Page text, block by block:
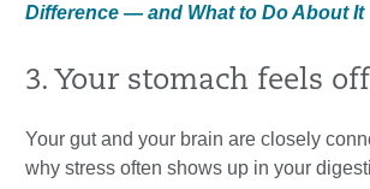
Difference — and What to Do About It
3. Your stomach feels off
Your gut and your brain are closely
why stress often shows up in your